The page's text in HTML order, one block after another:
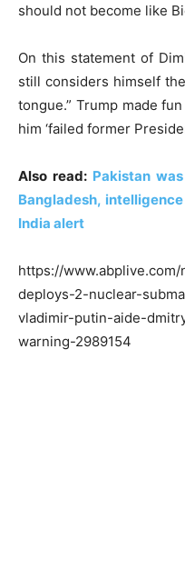
should not become like
On this statement of
still considers himself
tongue.” Trump made
him ‘failed former
Also read: Pakistan
Bangladesh,
India alert
https://
deploys-2-nuclear-
vladimir-putin-aide-
warning-2989154